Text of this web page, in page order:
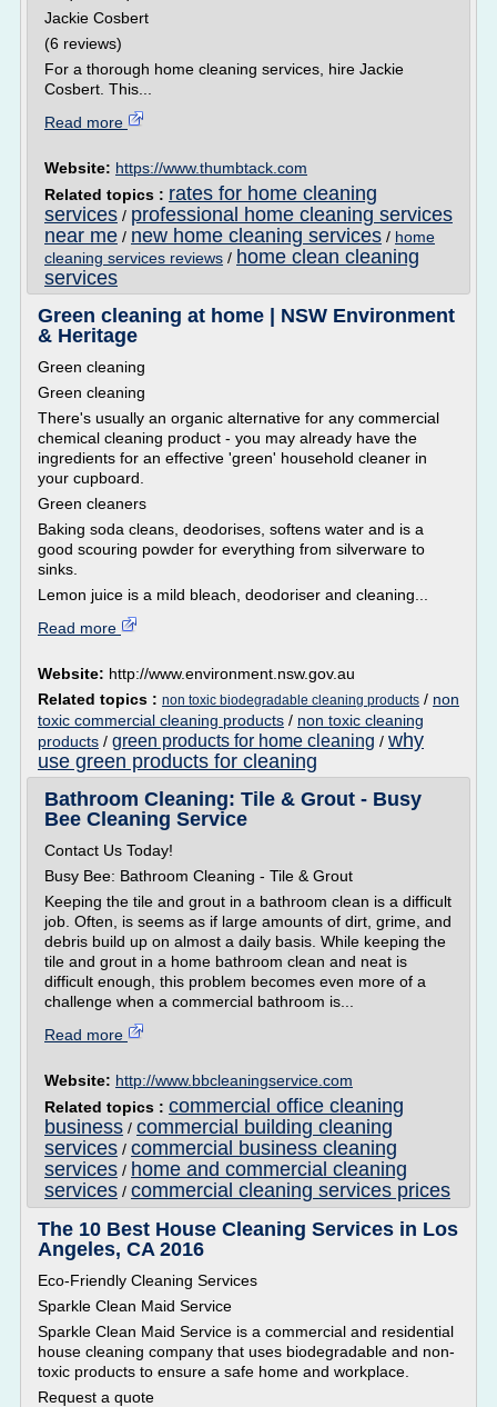
Jackie Cosbert
(6 reviews)
For a thorough home cleaning services, hire Jackie
Cosbert. This...
Read more
Website: https://www.thumbtack.com
Related topics : rates for home cleaning
services / professional home cleaning services
near me / new home cleaning services / home
cleaning services reviews / home clean cleaning
services
Green cleaning at home | NSW Environment
& Heritage
Green cleaning
Green cleaning
There's usually an organic alternative for any commercial
chemical cleaning product - you may already have the
ingredients for an effective 'green' household cleaner in
your cupboard.
Green cleaners
Baking soda cleans, deodorises, softens water and is a
good scouring powder for everything from silverware to
sinks.
Lemon juice is a mild bleach, deodoriser and cleaning...
Read more
Website: http://www.environment.nsw.gov.au
Related topics : non toxic biodegradable cleaning products / non
toxic commercial cleaning products / non toxic cleaning
products / green products for home cleaning / why
use green products for cleaning
Bathroom Cleaning: Tile & Grout - Busy
Bee Cleaning Service
Contact Us Today!
Busy Bee: Bathroom Cleaning - Tile & Grout
Keeping the tile and grout in a bathroom clean is a difficult
job. Often, is seems as if large amounts of dirt, grime, and
debris build up on almost a daily basis. While keeping the
tile and grout in a home bathroom clean and neat is
difficult enough, this problem becomes even more of a
challenge when a commercial bathroom is...
Read more
Website: http://www.bbcleaningservice.com
Related topics : commercial office cleaning
business / commercial building cleaning
services / commercial business cleaning
services / home and commercial cleaning
services / commercial cleaning services prices
The 10 Best House Cleaning Services in Los
Angeles, CA 2016
Eco-Friendly Cleaning Services
Sparkle Clean Maid Service
Sparkle Clean Maid Service is a commercial and residential
house cleaning company that uses biodegradable and non-
toxic products to ensure a safe home and workplace.
Request a quote